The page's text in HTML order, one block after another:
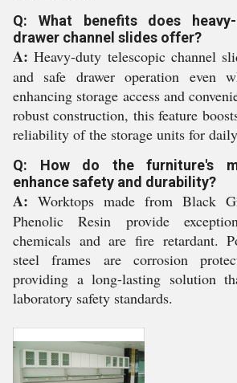
Q: What benefits does
drawer channel slides offer?
A: Heavy-duty telescopic channel
and safe drawer operation even
enhancing storage access and
robust construction, this feature
reliability of the storage units for
Q: How do the furniture's
enhance safety and durability?
A: Worktops made from Black
Phenolic Resin provide
chemicals and are fire retardant.
steel frames are corrosion
providing a long-lasting solution
laboratory safety standards.